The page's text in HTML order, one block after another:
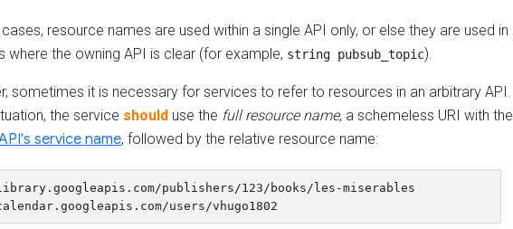
resource names are used within a single API only, or else they are used in
where the owning API is clear (for example, string pubsub_topic).
sometimes it is necessary for services to refer to resources in an arbitrary API.
the service should use the full resource name, a schemeless URI with the
service name, followed by the relative resource name:
publishers/123/books/les-miserables